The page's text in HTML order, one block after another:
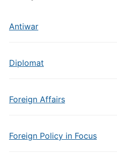
Antiwar
Diplomat
Foreign Affairs
Foreign Policy in Focus